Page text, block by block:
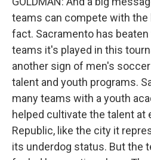
teams can compete with the
fact. Sacramento has
teams it's played in this
another sign of men's
talent and youth programs.
many teams with a youth
helped cultivate the talent at
Republic, like the city it
its underdog status. But the